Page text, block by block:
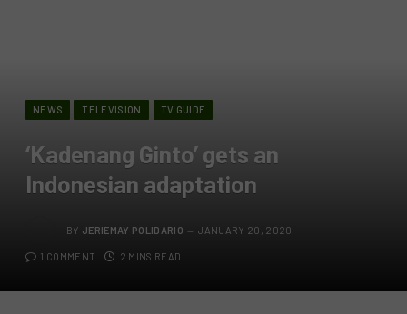
NEWS TELEVISION TV GUIDE
‘Kadenang Ginto’ gets an
Indonesian adaptation
BY JERIEMAY POLIDARIO JANUARY 20, 2020
1 COMMENT 2 MINS READ